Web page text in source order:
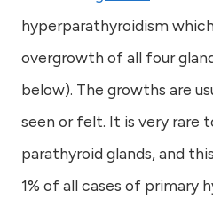
hyperparathyroidism
overgrowth of all four
below). The growths are
seen or felt. It is very rare
parathyroid glands, and
1% of all cases of primary